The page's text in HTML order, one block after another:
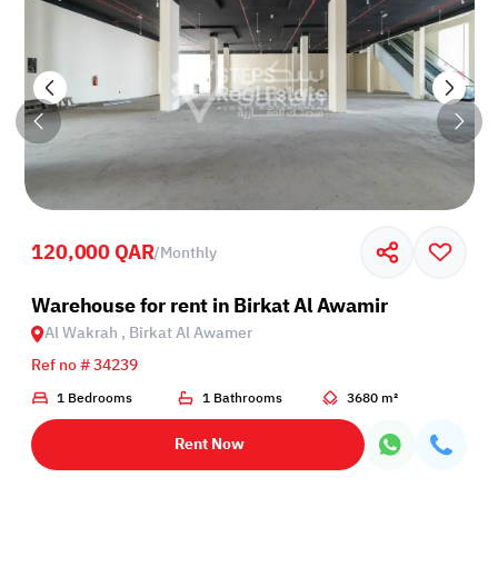
Al Awamer
120,000 QAR/Monthly
Warehouse for rent in Birkat Al Awamir
Al Wakrah , Birkat Al Awamer
Ref no # 34239
1 Bedrooms 1 Bathrooms 3680 m²
Rent Now